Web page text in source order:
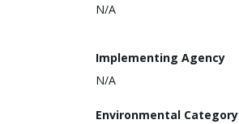
N/A
Implementing Agency
N/A
Environmental Category